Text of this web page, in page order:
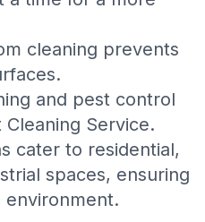
cleaning prevents
and pest control
Cleaning Service.
cater to residential,
spaces, ensuring
environment.